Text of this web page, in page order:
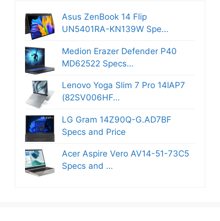
Asus ZenBook 14 Flip
UN5401RA-KN139W Spe…
Medion Erazer Defender P40
MD62522 Specs…
Lenovo Yoga Slim 7 Pro 14IAP7
(82SV006HF…
LG Gram 14Z90Q-G.AD7BF
Specs and Price
Acer Aspire Vero AV14-51-73C5
Specs and …